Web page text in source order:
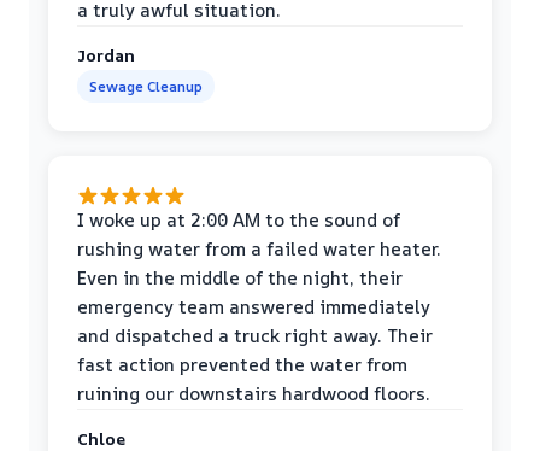
a truly awful situation.
Jordan
Sewage Cleanup
I woke up at 2:00 AM to the sound of
rushing water from a failed water heater.
Even in the middle of the night, their
emergency team answered immediately
and dispatched a truck right away. Their
fast action prevented the water from
ruining our downstairs hardwood floors.
Chloe